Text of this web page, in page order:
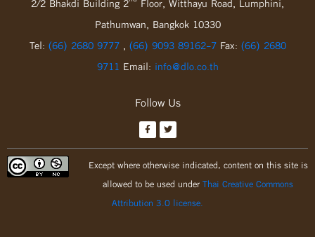
Pathumwan, Bangkok 10330
Tel: (66) 2680 9777, (66) 9093 89162-7 Fax: (66) 2680
9711 Email: info@dlo.co.th
Follow Us
Except where otherwise indicated, content on this site is
allowed to be used underThai Creative Commons
Attribution 3.0 license.